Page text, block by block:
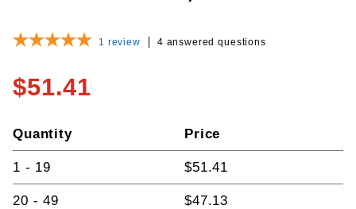
1 review 4 answered questions
$51.41
Quantity Price
1 - 19 $51.41
20 - 49 $47.13